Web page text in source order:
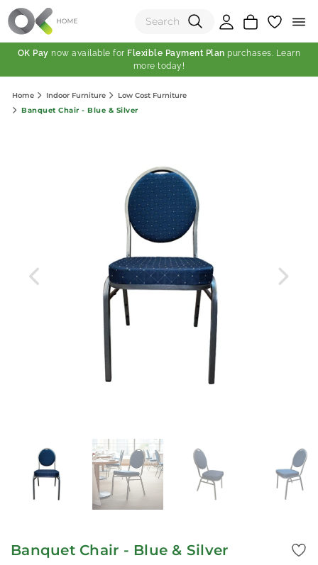
(0)
Total:
OK Pay now available for Flexible Payment Plan purchases. Learn
more today!
Home Indoor Furniture
Low Cost Furniture
Banquet Chair - Blue & Silver
Banquet Chair - Blue & Silver